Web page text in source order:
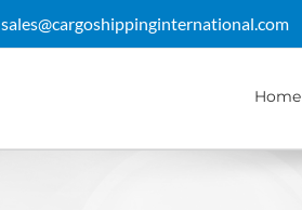
sales@cargoshippinginternational.com
Home